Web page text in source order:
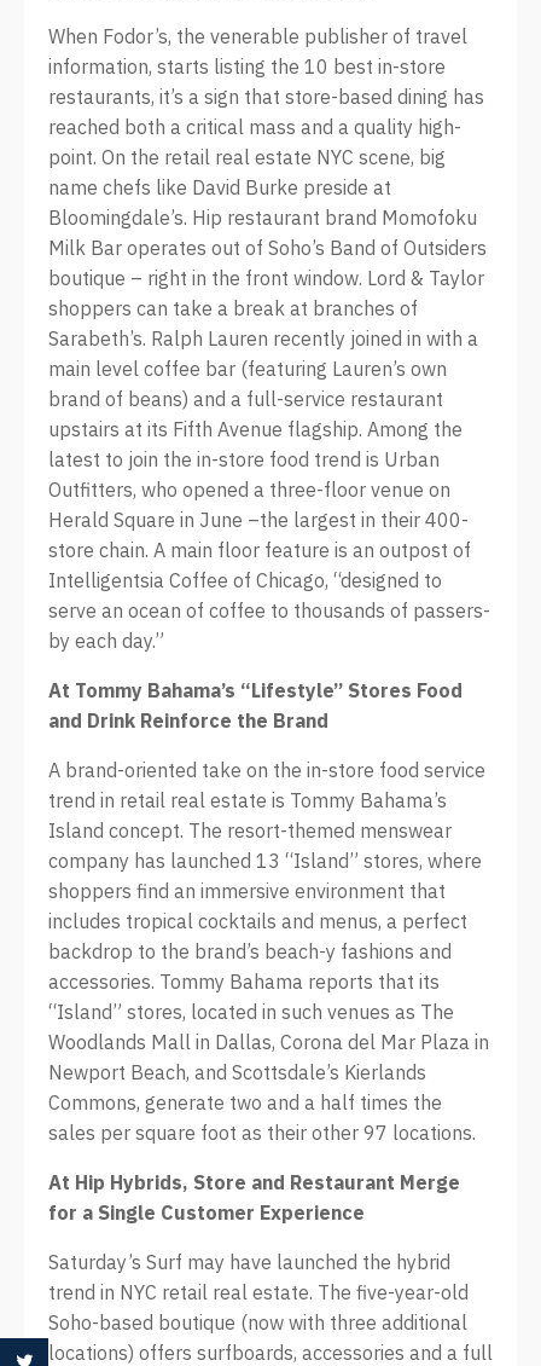
When Fodor’s, the venerable publisher of travel
information, starts listing the 10 best in-store
restaurants, it’s a sign that store-based dining has
reached both a critical mass and a quality high-
point. On the retail real estate NYC scene, big
name chefs like David Burke preside at
Bloomingdale’s. Hip restaurant brand Momofoku
Milk Bar operates out of Soho’s Band of Outsiders
boutique – right in the front window. Lord & Taylor
shoppers can take a break at branches of
Sarabeth’s. Ralph Lauren recently joined in with a
main level coffee bar (featuring Lauren’s own
brand of beans) and a full-service restaurant
upstairs at its Fifth Avenue flagship. Among the
latest to join the in-store food trend is Urban
Outfitters, who opened a three-floor venue on
Herald Square in June –the largest in their 400-
store chain. A main floor feature is an outpost of
Intelligentsia Coffee of Chicago, “designed to
serve an ocean of coffee to thousands of passers-
by each day.”
At Tommy Bahama’s “Lifestyle” Stores Food
and Drink Reinforce the Brand
A brand-oriented take on the in-store food service
trend in retail real estate is Tommy Bahama’s
Island concept. The resort-themed menswear
company has launched 13 “Island” stores, where
shoppers find an immersive environment that
includes tropical cocktails and menus, a perfect
backdrop to the brand’s beach-y fashions and
accessories. Tommy Bahama reports that its
“Island” stores, located in such venues as The
Woodlands Mall in Dallas, Corona del Mar Plaza in
Newport Beach, and Scottsdale’s Kierlands
Commons, generate two and a half times the
sales per square foot as their other 97 locations.
At Hip Hybrids, Store and Restaurant Merge
for a Single Customer Experience
Saturday’s Surf may have launched the hybrid
trend in NYC retail real estate. The five-year-old
Soho-based boutique (now with three additional
locations) offers surfboards, accessories and a full